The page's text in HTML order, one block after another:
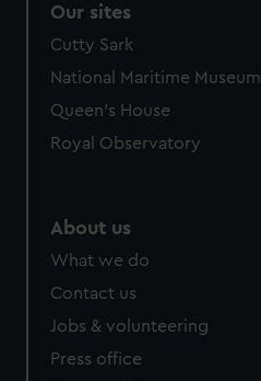
Our sites
Cutty Sark
National Maritime Museum
Queen's House
Royal Observatory
About us
What we do
Contact us
Jobs & volunteering
Press office